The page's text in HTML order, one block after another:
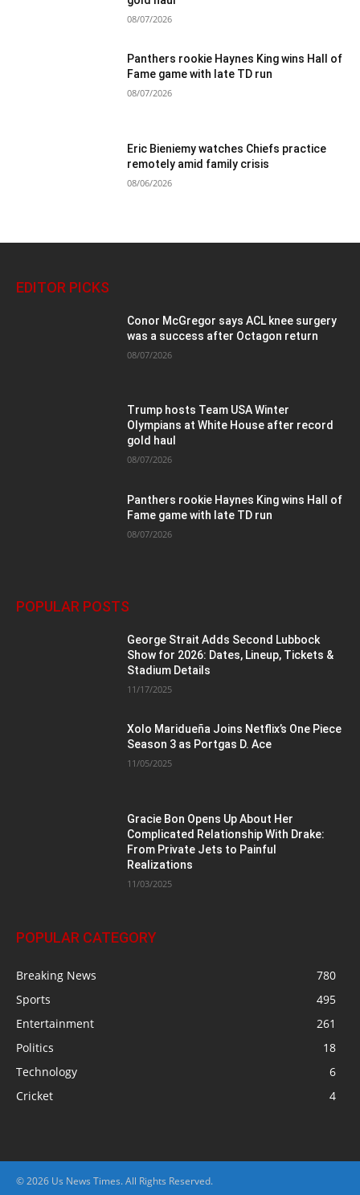
08/07/2026
Panthers rookie Haynes King wins Hall of
Fame game with late TD run
08/07/2026
Eric Bieniemy watches Chiefs practice
remotely amid family crisis
08/06/2026
EDITOR PICKS
Conor McGregor says ACL knee surgery
was a success after Octagon return
08/07/2026
Trump hosts Team USA Winter
Olympians at White House after record
gold haul
08/07/2026
Panthers rookie Haynes King wins Hall of
Fame game with late TD run
08/07/2026
POPULAR POSTS
George Strait Adds Second Lubbock
Show for 2026: Dates, Lineup, Tickets &
Stadium Details
11/17/2025
Xolo Maridueña Joins Netflix’s One Piece
Season 3 as Portgas D. Ace
11/05/2025
Gracie Bon Opens Up About Her
Complicated Relationship With Drake:
From Private Jets to Painful
Realizations
11/03/2025
POPULAR CATEGORY
Breaking News
780
Sports
495
Entertainment
261
Politics
18
Technology
6
Cricket
4
© 2026 Us News Times. All Rights Reserved.